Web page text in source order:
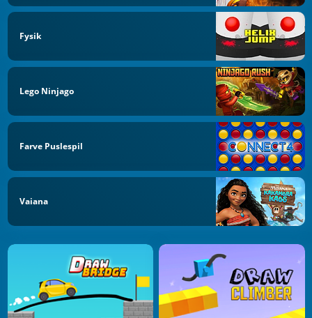
Fysik
Lego Ninjago
Farve Puslespil
Vaiana